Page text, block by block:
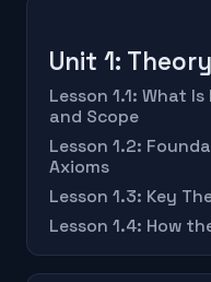
Unit 1:
Lesson 1.1: What
and Scope
Lesson 1.2:
Axioms
Lesson 1.3: Key
Lesson 1.4: How